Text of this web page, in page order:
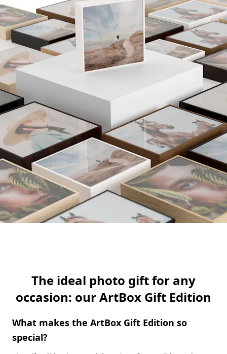
The ideal photo gift for any
occasion: our ArtBox Gift Edition
What makes the ArtBox Gift Edition so
special?